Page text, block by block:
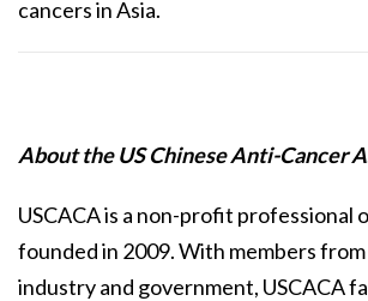
cancers in Asia.
About the US Chinese Anti-Cancer
USCACA is a non-profit professional
founded in 2009. With members from
industry and government, USCACA